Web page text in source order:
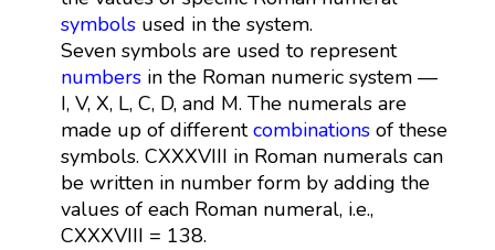
symbolsused in the system.
Seven symbols are used to represent
numbersin the Roman numeric system —
I, V, X, L, C, D, and M. The numerals are
made up of differentcombinationsof these
symbols. CXXXVIII in Roman numerals can
be written in number form by adding the
values of each Roman numeral, i.e.,
CXXXVIII = 138.